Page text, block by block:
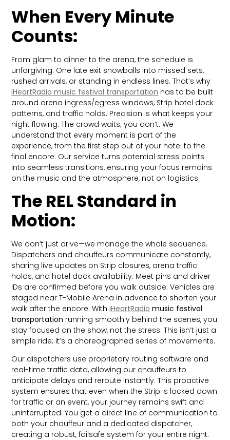
When Every Minute
Counts:
From glam to dinner to the arena, the schedule is
unforgiving. One late exit snowballs into missed sets,
rushed arrivals, or standing in endless lines. That’s why
iHeartRadio music festival transportation has to be built
around arena ingress/egress windows, Strip hotel dock
patterns, and traffic holds. Precision is what keeps your
night flowing. The crowd waits; you don’t. We
understand that every moment is part of the
experience, from the first step out of your hotel to the
final encore. Our service turns potential stress points
into seamless transitions, ensuring your focus remains
on the music and the atmosphere, not on logistics.
The REL Standard in
Motion:
We don’t just drive—we manage the whole sequence.
Dispatchers and chauffeurs communicate constantly,
sharing live updates on Strip closures, arena traffic
holds, and hotel dock availability. Meet pins and driver
IDs are confirmed before you walk outside. Vehicles are
staged near T-Mobile Arena in advance to shorten your
walk after the encore. WithiHeartRadio music festival
transportation running smoothly behind the scenes, you
stay focused on the show, not the stress. This isn’t just a
simple ride; it’s a choreographed series of movements.
Our dispatchers use proprietary routing software and
real-time traffic data, allowing our chauffeurs to
anticipate delays and reroute instantly. This proactive
system ensures that even when the Strip is locked down
for traffic or an event, your journey remains swift and
uninterrupted. You get a direct line of communication to
both your chauffeur and a dedicated dispatcher,
creating a robust, failsafe system for your entire night.